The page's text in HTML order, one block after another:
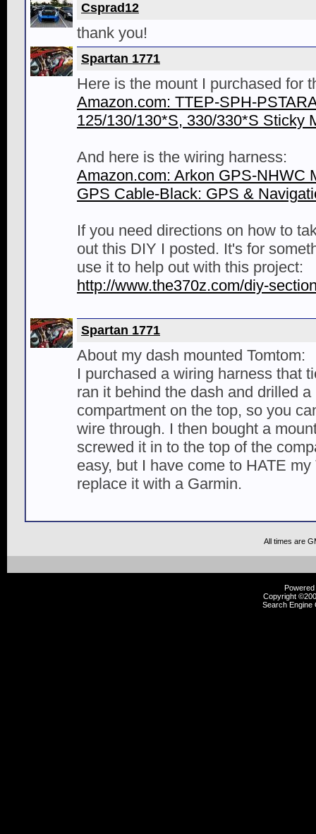
Csprad12
thank you!
Spartan 1771
Here is the mount I purchased for
Amazon.com: TTEP-SPH-
125/130/130*S, 330/330*S Sticky
And here is the wiring harness:
Amazon.com: Arkon GPS-NHWC
GPS Cable-Black: GPS &
If you need directions on how to
out this DIY I posted. It's for
use it to help out with this project:
http://www.the370z.com/diy-
Spartan 1771
About my dash mounted Tomtom:
I purchased a wiring harness that
ran it behind the dash and drilled
compartment on the top, so you
wire through. I then bought a
screwed it in to the top of the
easy, but I have come to HATE
replace it with a Garmin.
All times are
Copyright
Search Engine